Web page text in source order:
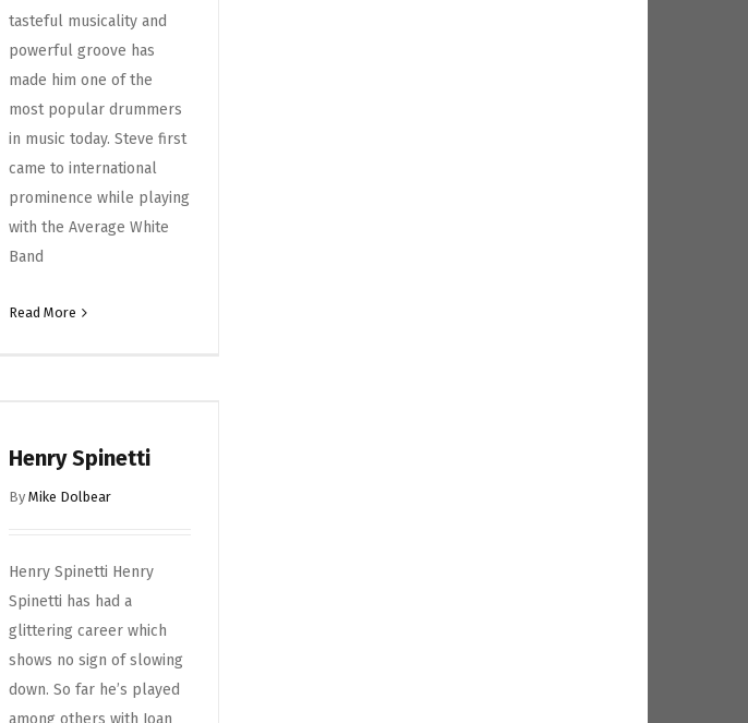
tasteful musicality and
powerful groove has
made him one of the
most popular drummers
in music today. Steve first
came to international
prominence while playing
with the Average White
Band
Read More
Henry Spinetti
ByMike Dolbear
Henry Spinetti Henry
Spinetti has had a
glittering career which
shows no sign of slowing
down. So far he’s played
among others with Joan